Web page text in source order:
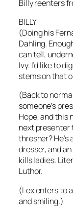
Billy reenters
BILLY
(Doing his
Dahling.
can tell,
Ivy. I’d like to
stems on that
(Back to
someone’s
Hope, and this
next presenter
thresher?
dresser, and
kills ladies.
Luthor.
(Lex enters to
and smiling.)